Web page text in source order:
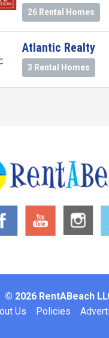
26 Rental Homes
Atlantic Realty
3 Rental Homes
© 2026 RentABeach
Us Policies